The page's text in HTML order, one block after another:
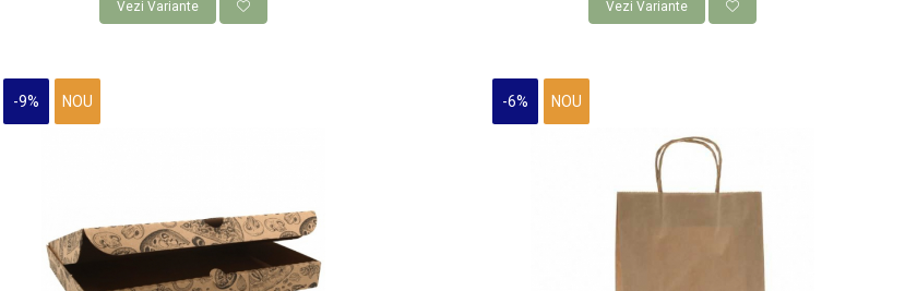
Vezi Variante Vezi Variante
-9% NOU -6% NOU